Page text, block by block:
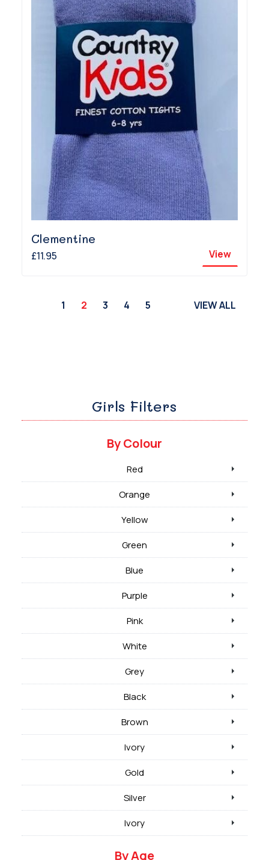
Clementine
£11.95 View
1 2 3 4 5 VIEW ALL
Girls Filters
By Colour
Red
Orange
Yellow
Green
Blue
Purple
Pink
White
Grey
Black
Brown
Ivory
Gold
Silver
Ivory
By Age